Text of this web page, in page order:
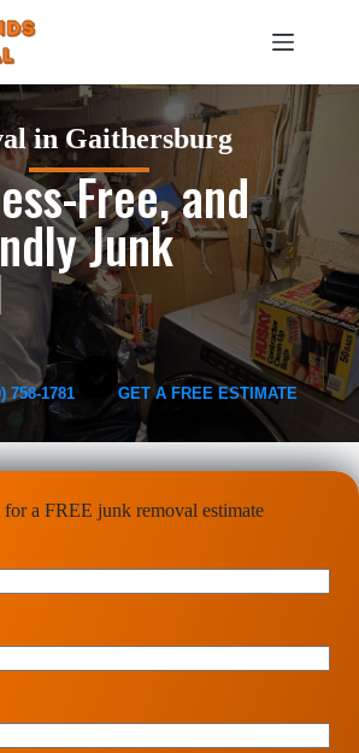
in Gaithersburg
Free, and
Junk
758-1781 GET A FREE ESTIMATE
a FREE junk removal estimate